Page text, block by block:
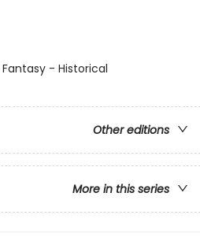
- Historical
Other editions
More in this series